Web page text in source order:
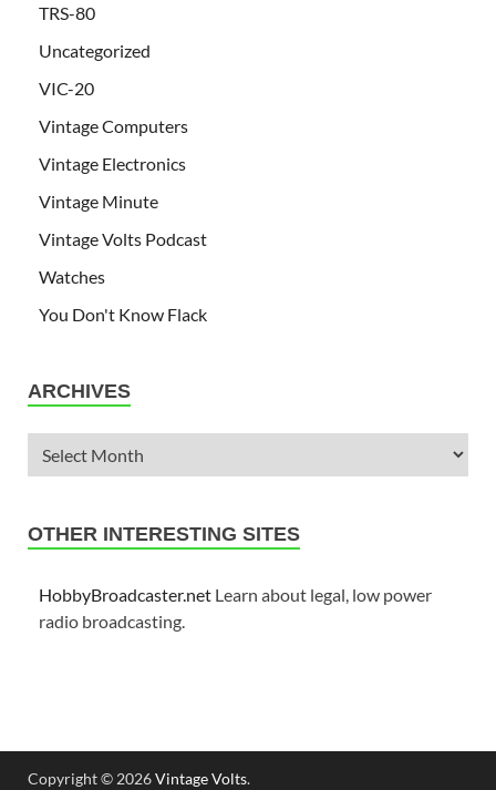
TRS-80
Uncategorized
VIC-20
Vintage Computers
Vintage Electronics
Vintage Minute
Vintage Volts Podcast
Watches
You Don't Know Flack
ARCHIVES
OTHER INTERESTING SITES
HobbyBroadcaster.net Learn about legal, low power
radio broadcasting.
Copyright © 2026Vintage Volts.